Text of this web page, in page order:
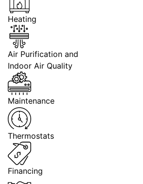
Heating
Air Purification and
Indoor Air Quality
Maintenance
Thermostats
Financing